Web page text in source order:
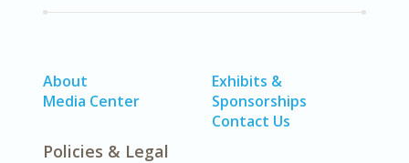
About
Media Center
Exhibits &
Sponsorships
Contact Us
Policies & Legal